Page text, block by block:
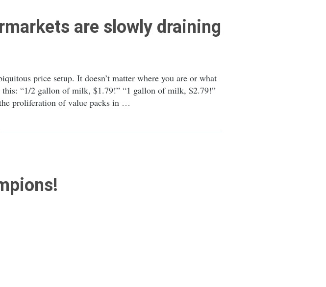
are slowly draining
price setup. It doesn’t matter where you are or what
“1/2 gallon of milk, $1.79!” “1 gallon of milk, $2.79!”
proliferation of value packs in …